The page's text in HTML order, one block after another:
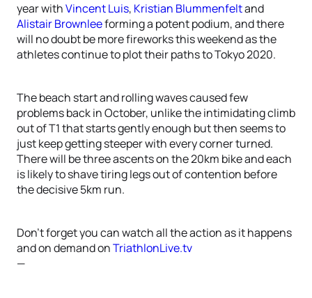
year withVincent Luis, Kristian Blummenfeltand
Alistair Brownleeforming a potent podium, and there
will no doubt be more fireworks this weekend as the
athletes continue to plot their paths to Tokyo 2020.
The beach start and rolling waves caused few
problems back in October, unlike the intimidating climb
out of T1 that starts gently enough but then seems to
just keep getting steeper with every corner turned.
There will be three ascents on the 20km bike and each
is likely to shave tiring legs out of contention before
the decisive 5km run.
Don’t forget you can watch all the action as it happens
and on demand onTriathlonLive.tv
—